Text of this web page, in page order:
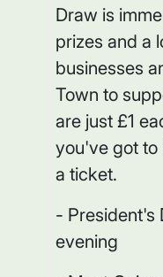
Draw is
prizes and a
businesses
Town to
are just £1
you've got to
a ticket.
- President's
evening